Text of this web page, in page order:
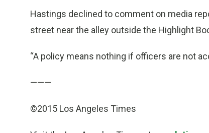
Hastings declined to comment on media
street near the alley outside the Highlight
“A policy means nothing if officers are not
———
©2015 Los Angeles Times